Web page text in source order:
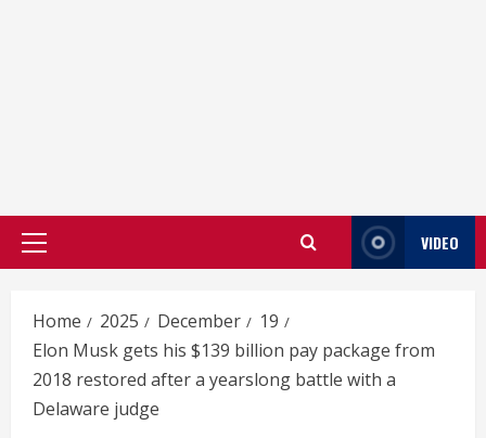
Primary
VIDEO
Home 2025 December
19
Elon Musk gets his $139 billion pay package from
2018 restored after a yearslong battle with a
Delaware judge